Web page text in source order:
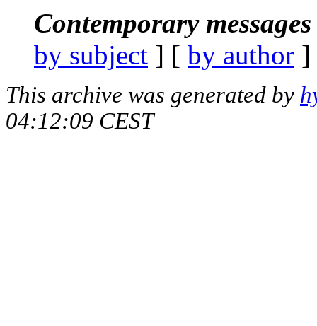
Contemporary
by subject ] [ by author
This archive was generated by
04:12:09 CEST